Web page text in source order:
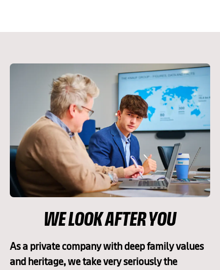
WE LOOK AFTER YOU
As a private company with deep family values
and heritage, we take very seriously the